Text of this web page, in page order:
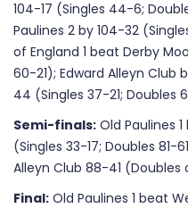
104-17 (Singles 44-6;
Paulines 2 by 104-32
of England 1 beat Derby
60-21); Edward Alleyn Club
44 (Singles 37-21; Doubles
Semi-finals: Old Paulines
(Singles 33-17; Doubles 81-
Alleyn Club 88-41 (Doubles
Final: Old Paulines 1 beat